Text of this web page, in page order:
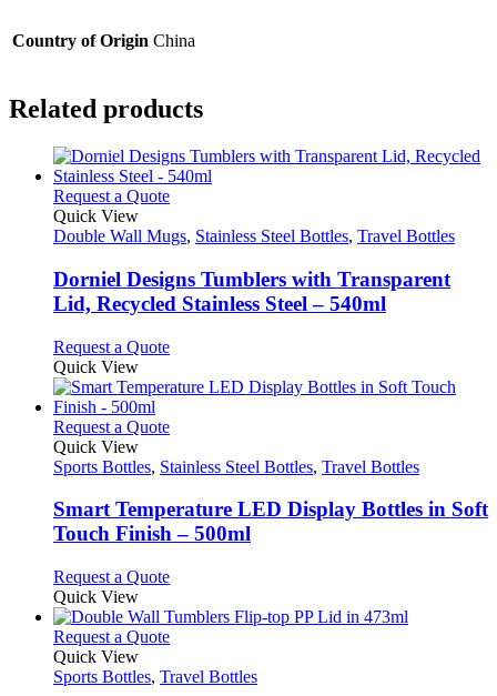
Country of Origin China
Related products
Request a QuoteThis
has
variants.
The
options
be
on
product
Quick View
Double Wall Mugs, Stainless Steel Bottles, Travel Bottles
Dorniel Designs Tumblers with Transparent
Lid, Recycled Stainless Steel – 540ml
Request a QuoteThis
has
variants.
options
be
chosen
on
product
Quick View
Request a QuoteThis
has
variants.
The
options
be
on
the
page
Quick View
Sports Bottles, Stainless Steel Bottles, Travel Bottles
Smart Temperature LED Display Bottles in Soft
Touch Finish – 500ml
Request a QuoteThis
has
multiple
The
Quick View
Request a QuoteThis
has
Quick View
Sports Bottles, Travel Bottles